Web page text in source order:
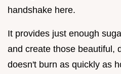
handshake here.
It provides just enough
and create those beautiful,
doesn't burn as quickly as